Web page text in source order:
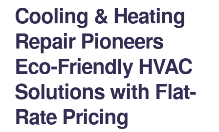
Cooling & Heating
Repair Pioneers
Eco-Friendly HVAC
Solutions with Flat-
Rate Pricing